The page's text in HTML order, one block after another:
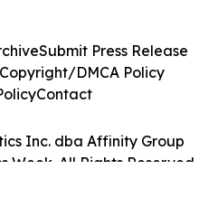
Inc. dba Affinity Group
Week. All Rights Reserved.
Submit Press Release
DMCA Policy
Contact